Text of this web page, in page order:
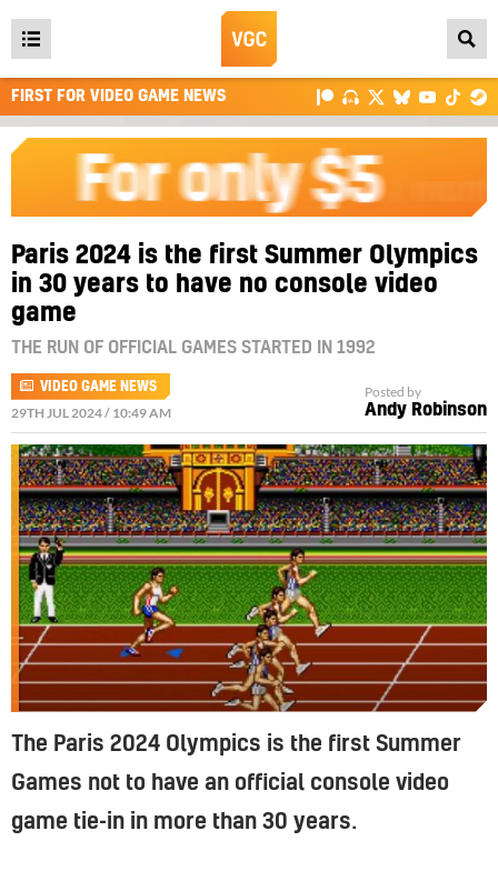
Open
main
menu
FIRST FOR VIDEO GAME NEWS
Paris 2024 is the first Summer Olympics
in 30 years to have no console video
game
THE RUN OF OFFICIAL GAMES STARTED IN 1992
VIDEO GAME NEWS
29TH JUL 2024 / 10:49 AM
Posted by
Andy Robinson
The Paris 2024 Olympics is the first Summer
Games not to have an official console video
game tie-in in more than 30 years.